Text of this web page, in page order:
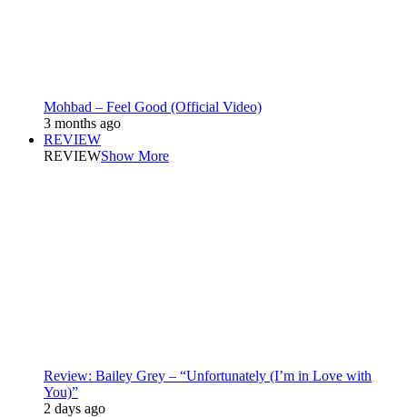
Mohbad – Feel Good (Official Video)
3 months ago
REVIEW
REVIEWShow More
Review: Bailey Grey – “Unfortunately (I’m in Love with
You)”
2 days ago